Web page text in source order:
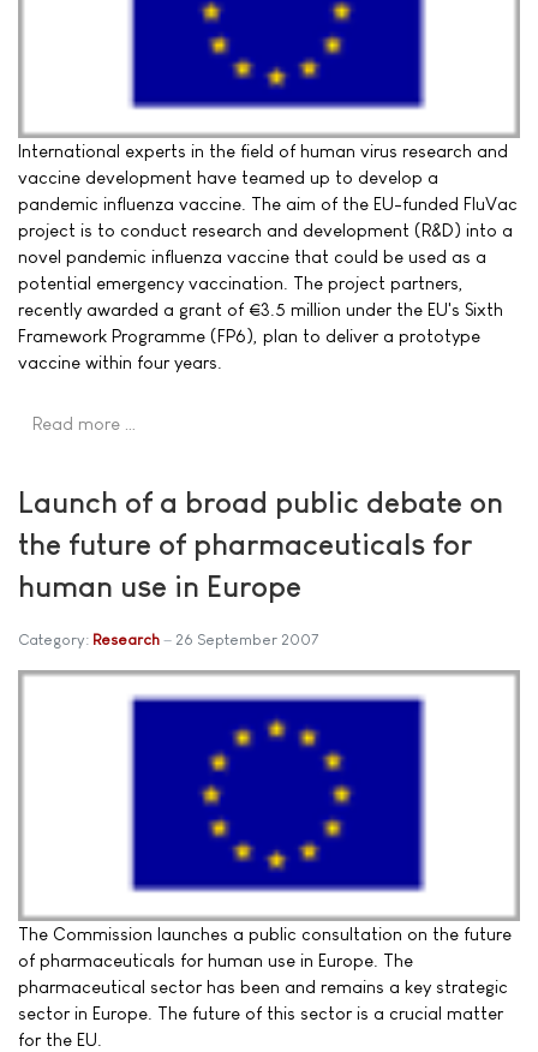
International experts in the field of human virus research and
vaccine development have teamed up to develop a
pandemic influenza vaccine. The aim of the EU-funded FluVac
project is to conduct research and development (R&D) into a
novel pandemic influenza vaccine that could be used as a
potential emergency vaccination. The project partners,
recently awarded a grant of €3.5 million under the EU's Sixth
Framework Programme (FP6), plan to deliver a prototype
vaccine within four years.
Read more …
Launch of a broad public debate on
the future of pharmaceuticals for
human use in Europe
Category: Research 26 September 2007
The Commission launches a public consultation on the future
of pharmaceuticals for human use in Europe. The
pharmaceutical sector has been and remains a key strategic
sector in Europe. The future of this sector is a crucial matter
for the EU.